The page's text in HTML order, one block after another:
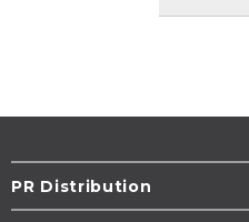
PR Distribution